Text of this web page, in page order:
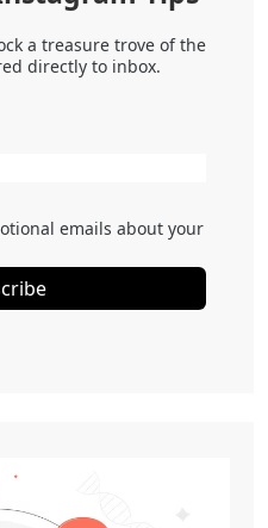
a treasure trove of the
directly to inbox.
emails about your